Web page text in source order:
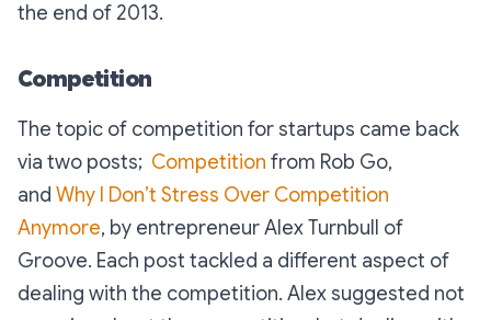
the end of 2013.
Competition
The topic of competition for startups came back
via two posts; Competition from Rob Go,
and Why I Don’t Stress Over Competition
Anymore, by entrepreneur Alex Turnbull of
Groove. Each post tackled a different aspect of
dealing with the competition. Alex suggested not